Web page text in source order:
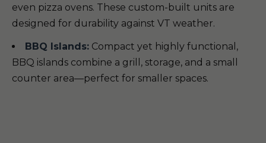
even pizza ovens. These custom-built units are
designed for durability against VT weather.
BBQ Islands: Compact yet highly functional,
BBQ islands combine a grill, storage, and a small
counter area—perfect for smaller spaces.